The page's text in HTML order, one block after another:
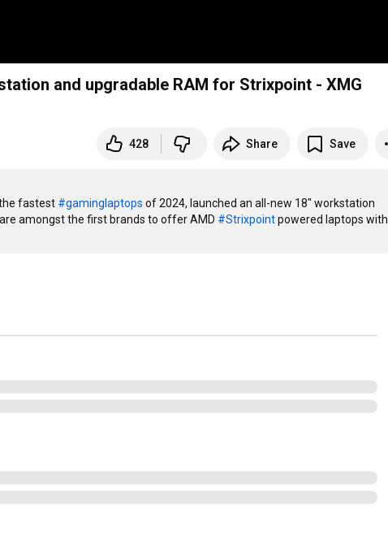
and upgradable RAM for Strixpoint - XMG
428 Share Save
fastest #gaminglaptops of 2024, launched an all-new 18" workstation
amongst the first brands to offer AMD #Strixpoint powered laptops with